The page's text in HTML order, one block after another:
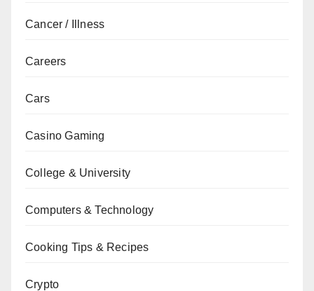
Cancer / Illness
Careers
Cars
Casino Gaming
College & University
Computers & Technology
Cooking Tips & Recipes
Crypto